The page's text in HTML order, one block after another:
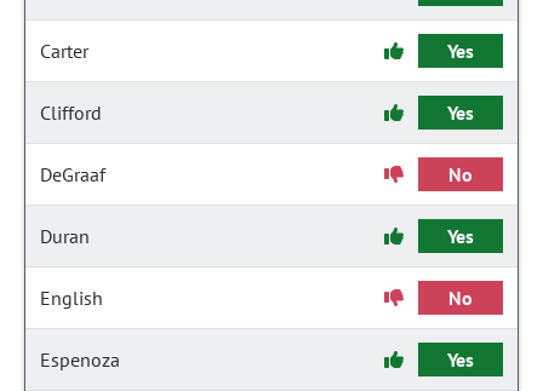
Carter Yes
Clifford Yes
DeGraaf No
Duran Yes
English No
Espenoza Yes